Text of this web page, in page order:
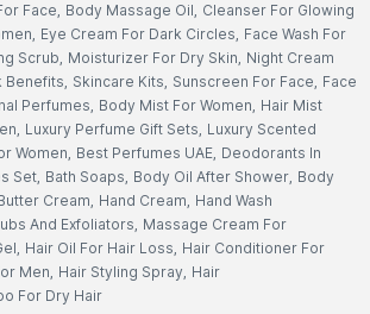
Face, Body Massage Oil, Cleanser For Glowing
, Eye Cream For Dark Circles, Face Wash For
Scrub, Moisturizer For Dry Skin, Night Cream
Benefits, Skincare Kits, Sunscreen For Face, Face
Perfumes, Body Mist For Women, Hair Mist
, Luxury Perfume Gift Sets, Luxury Scented
Women, Best Perfumes UAE, Deodorants In
Set, Bath Soaps, Body Oil After Shower, Body
Cream, Hand Cream, Hand Wash
And Exfoliators, Massage Cream For
, Hair Oil For Hair Loss, Hair Conditioner For
Men, Hair Styling Spray, Hair
For Dry Hair